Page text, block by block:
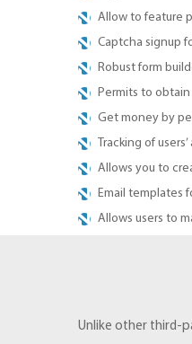
Allow to feature
Captcha signup
Robust form
Permits to
Get money by
Tracking of
Allows you to
Email templates
Allows users to
Unlike other third-